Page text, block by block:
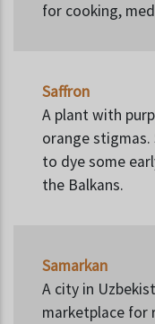
for cooking,
Saffron
A plant with
orange stigmas.
to dye some
the Balkans.
Samarkan
A city in
marketplace for